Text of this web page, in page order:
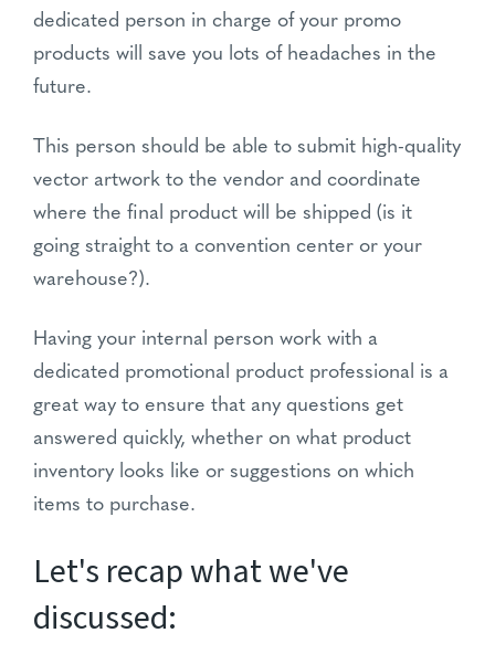
dedicated person in charge of your promo
products will save you lots of headaches in the
future.
This person should be able to submit high-quality
vector artwork to the vendor and coordinate
where the final product will be shipped (is it
going straight to a convention center or your
warehouse?).
Having your internal person work with a
dedicated promotional product professional is a
great way to ensure that any questions get
answered quickly, whether on what product
inventory looks like or suggestions on which
items to purchase.
Let's recap what we've
discussed: